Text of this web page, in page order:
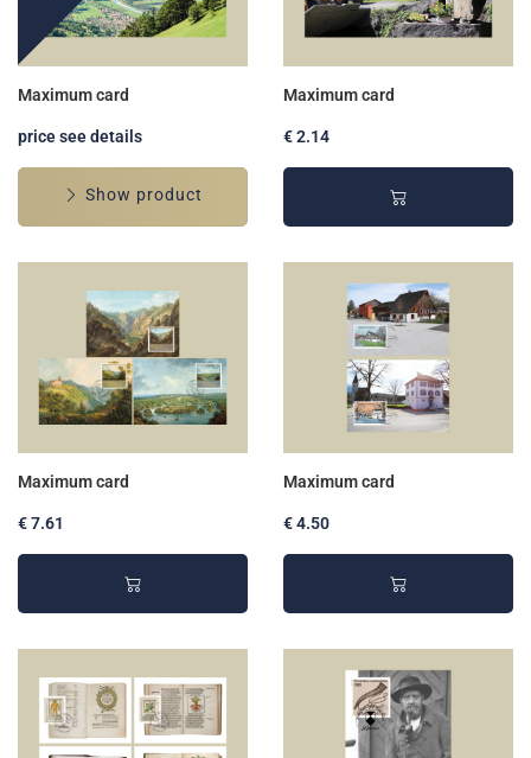
Maximum card
price see details
Show product
Maximum card
€ 2.14
Maximum card
€ 7.61
Maximum card
€ 4.50